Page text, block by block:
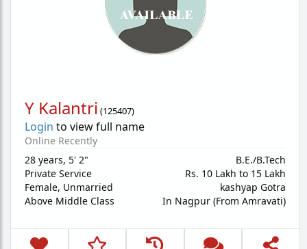
Y Kalantri (125407)
Login to view full name
Online Recently
28 years, 5' 2"
Private Service
Female, Unmarried
Above Middle Class
B.E./B.Tech
Rs. 10 Lakh to 15 Lakh
kashyap Gotra
In Nagpur (From Amravati)